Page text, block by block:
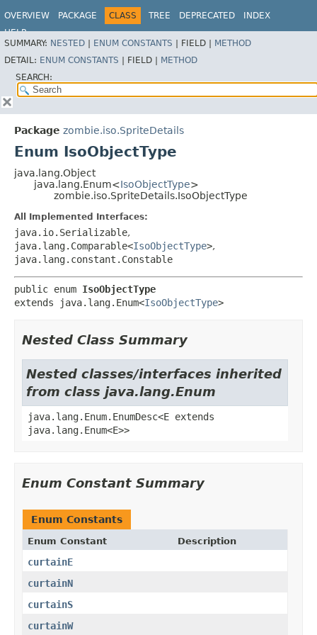
OVERVIEW PACKAGE CLASS TREE DEPRECATED
INDEX
HELP
SUMMARY: NESTED | ENUM CONSTANTS | FIELD | METHOD
DETAIL: ENUM CONSTANTS | FIELD | METHOD
SEARCH:
Package zombie.iso.SpriteDetails
Enum IsoObjectType
java.lang.Object
java.lang.Enum<IsoObjectType>
zombie.iso.SpriteDetails.IsoObjectType
All Implemented Interfaces:
java.io.Serializable,
java.lang.Comparable<IsoObjectType>,
java.lang.constant.Constable
public enum IsoObjectType
extends java.lang.Enum<IsoObjectType>
Nested Class Summary
Nested classes/interfaces inherited
from class java.lang.Enum
java.lang.Enum.EnumDesc<E extends
java.lang.Enum<E>>
Enum Constant Summary
Enum Constants
Enum Constant Description
curtainE
curtainN
curtainS
curtainW